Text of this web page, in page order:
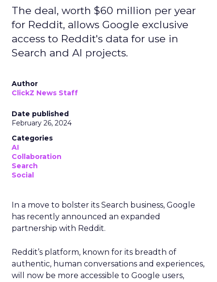
The deal, worth $60 million per year
for Reddit, allows Google exclusive
access to Reddit's data for use in
Search and AI projects.
Author
ClickZ News Staff
Date published
February 26, 2024
Categories
AI
Collaboration
Search
Social
In a move to bolster its Search business, Google
has recently announced an expanded
partnership with Reddit.
Reddit’s platform, known for its breadth of
authentic, human conversations and experiences,
will now be more accessible to Google users,